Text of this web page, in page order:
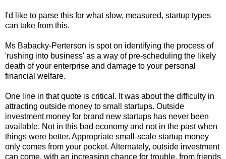
I'd like to parse this for what slow, measured, startup types
can take from this.
Ms Babacky-Perterson is spot on identifying the process of
'rushing into business' as a way of pre-scheduling the likely
death of your enterprise and damage to your personal
financial welfare.
One line in that quote is critical. It was about the difficulty in
attracting outside money to small startups. Outside
investment money for brand new startups has never been
available. Not in this bad economy and not in the past when
things were better. Appropriate small-scale startup money
only comes from your pocket. Alternately, outside investment
can come, with an increasing chance for trouble, from friends